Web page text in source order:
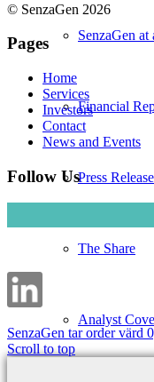
SenzaGen at
Financial
Press
The Share
Analyst
© SenzaGen 2026
Pages
Home
Services
Investors
Contact
News and Events
Follow Us
SenzaGen tar order
Scroll to top